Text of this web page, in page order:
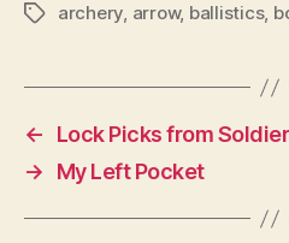
Tagsarchery, arrow, ballistics,
←
Lock Picks from
→
My Left Pocket